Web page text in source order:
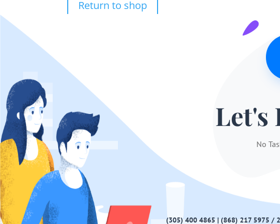
Return to shop
Let's
No
(305) 400 4865 | (868) 217 5975 /